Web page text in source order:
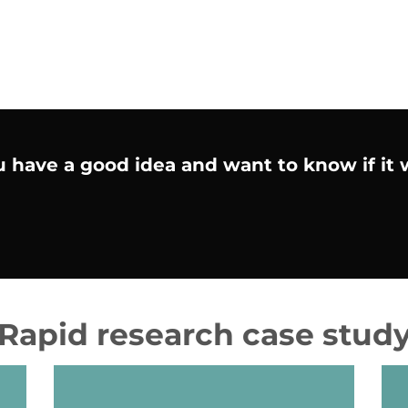
have a good idea and want to know if it
Rapid research case